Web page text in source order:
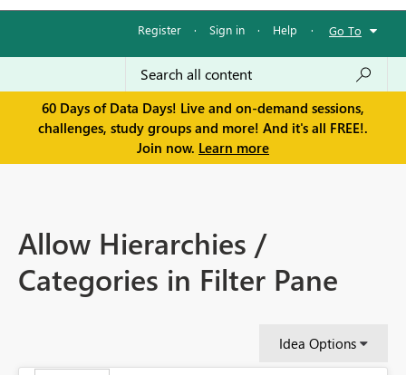
Register · Sign in · Help · Go To
60 Days of Data Days! Live and on-demand sessions,
challenges, study groups and more! And it's all FREE!.
Join now. Learn more
Allow Hierarchies /
Categories in Filter Pane
Idea Options